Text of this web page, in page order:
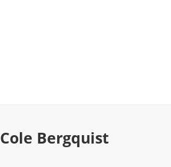
Cole Bergquist